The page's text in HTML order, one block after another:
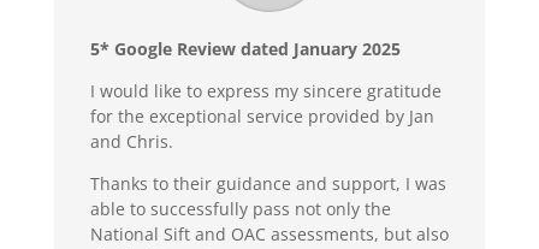
5* Google Review dated January 2025
I would like to express my sincere gratitude
for the exceptional service provided by Jan
and Chris.
Thanks to their guidance and support, I was
able to successfully pass not only the
National Sift and OAC assessments, but also